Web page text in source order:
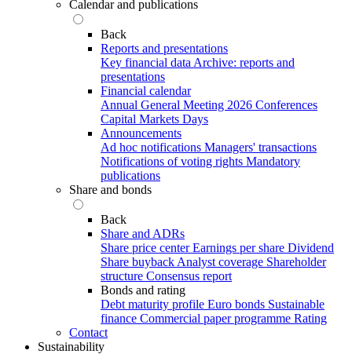
Calendar and publications
Back
Reports and presentations
Key financial data Archive: reports and
presentations
Financial calendar
Annual General Meeting 2026 Conferences
Capital Markets Days
Announcements
Ad hoc notifications Managers' transactions
Notifications of voting rights Mandatory
publications
Share and bonds
Back
Share and ADRs
Share price center Earnings per share Dividend
Share buyback Analyst coverage Shareholder
structure Consensus report
Bonds and rating
Debt maturity profile Euro bonds Sustainable
finance Commercial paper programme Rating
Contact
Sustainability